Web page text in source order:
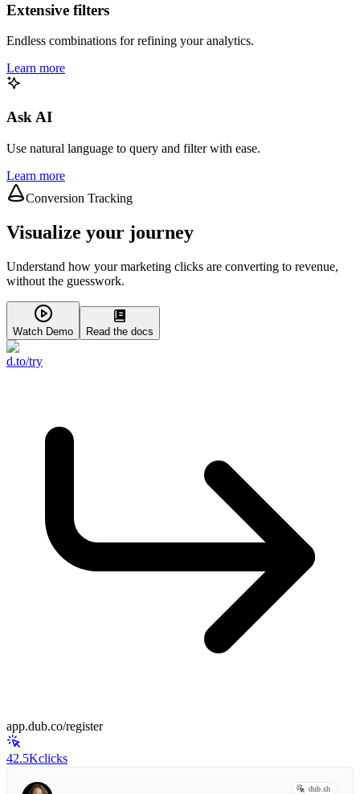
Extensive filters
Endless combinations for refining your analytics.
Learn more
Ask AI
Use natural language to query and filter with ease.
Learn more
Conversion Tracking
Visualize your journey
Understand how your marketing clicks are converting to revenue,
without the guesswork.
Watch Demo Read the docs
d.to/try
app.dub.co/register
42.5Kclicks
dub.sh